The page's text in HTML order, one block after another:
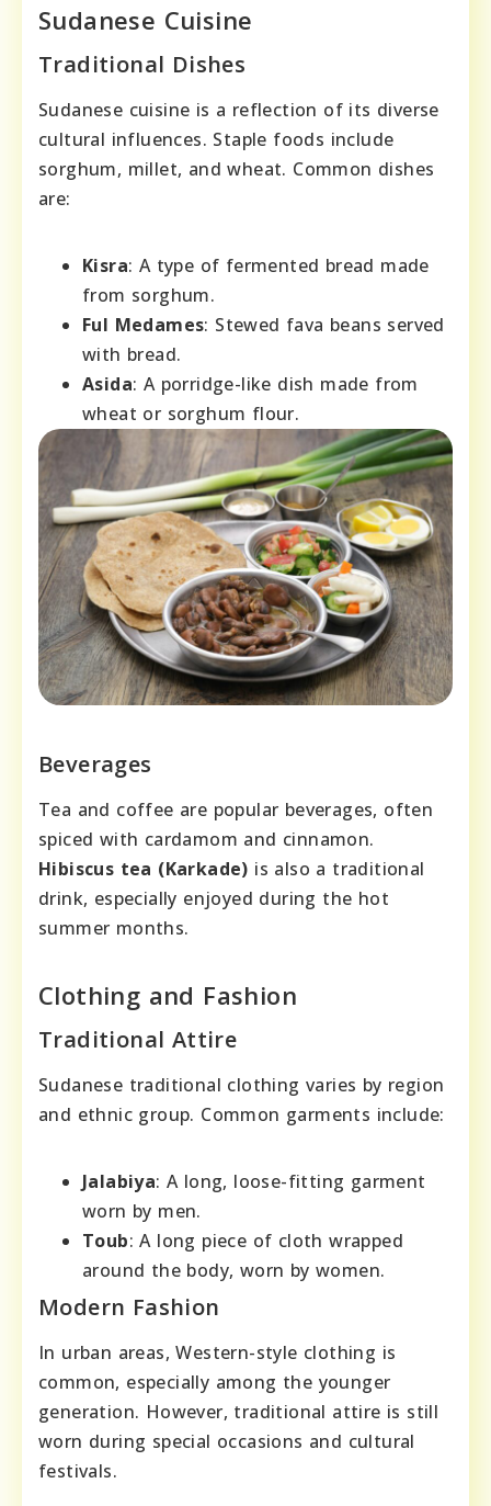
Sudanese Cuisine
Traditional Dishes
Sudanese cuisine is a reflection of its diverse
cultural influences. Staple foods include
sorghum, millet, and wheat. Common dishes
are:
Kisra: A type of fermented bread made
from sorghum.
Ful Medames: Stewed fava beans served
with bread.
Asida: A porridge-like dish made from
wheat or sorghum flour.
Beverages
Tea and coffee are popular beverages, often
spiced with cardamom and cinnamon.
Hibiscus tea (Karkade) is also a traditional
drink, especially enjoyed during the hot
summer months.
Clothing and Fashion
Traditional Attire
Sudanese traditional clothing varies by region
and ethnic group. Common garments include:
Jalabiya: A long, loose-fitting garment
worn by men.
Toub: A long piece of cloth wrapped
around the body, worn by women.
Modern Fashion
In urban areas, Western-style clothing is
common, especially among the younger
generation. However, traditional attire is still
worn during special occasions and cultural
festivals.